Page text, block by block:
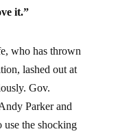
it.”
who has thrown
lashed out at
Gov.
Parker and
the shocking